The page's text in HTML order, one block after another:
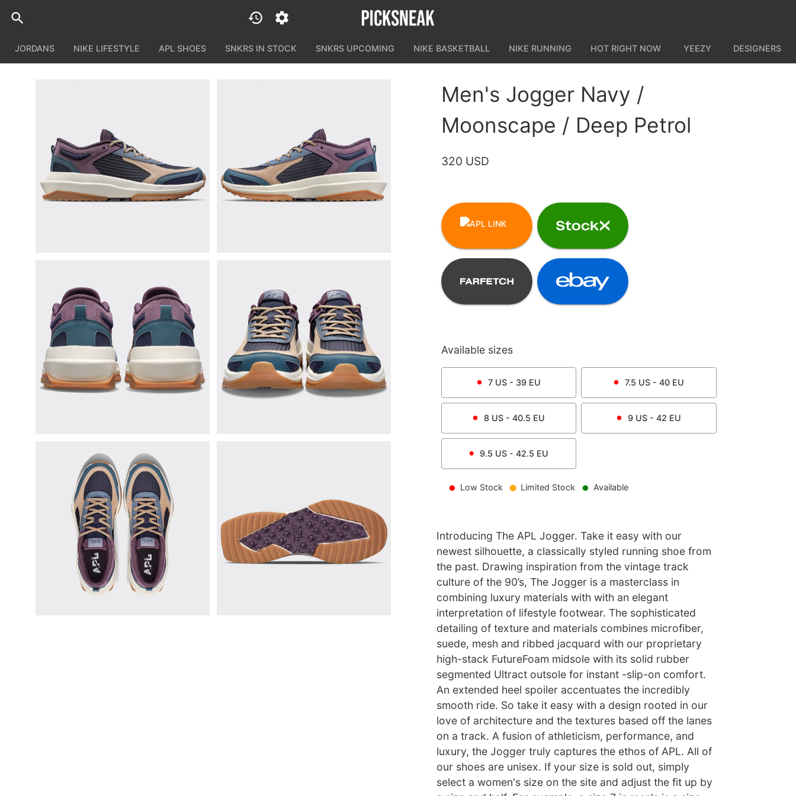
JORDANS NIKE LIFESTYLE APL SHOES SNKRS IN STOCK SNKRS UPCOMING NIKE BASKETBALL NIKE RUNNING HOT RIGHT NOW YEEZY DESIGNERS
Men's Jogger Navy /
Moonscape / Deep Petrol
320 USD
Available sizes
7US - 39 EU 7.5 US - 40 EU
8US - 40.5 EU 9US - 42 EU
9.5 US - 42.5 EU
Low Stock Limited Stock Available
Introducing The APL Jogger. Take it easy with our
newest silhouette, a classically styled running shoe from
the past. Drawing inspiration from the vintage track
culture of the 90’s, The Jogger is a masterclass in
combining luxury materials with with an elegant
interpretation of lifestyle footwear. The sophisticated
detailing of texture and materials combines microfiber,
suede, mesh and ribbed jacquard with our proprietary
high-stack FutureFoam midsole with its solid rubber
segmented Ultract outsole for instant -slip-on comfort.
An extended heel spoiler accentuates the incredibly
smooth ride. So take it easy with a design rooted in our
love of architecture and the textures based off the lanes
on a track. A fusion of athleticism, performance, and
luxury, the Jogger truly captures the ethos of APL. All of
our shoes are unisex. If your size is sold out, simply
select a women's size on the site and adjust the fit up by